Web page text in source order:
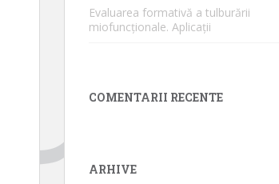
Evaluarea formativă a tulburării
miofuncționale. Aplicații
COMENTARII RECENTE
ARHIVE